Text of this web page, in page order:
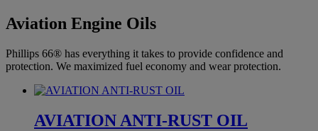
Aviation Engine Oils
Phillips 66® has everything it takes to provide confidence and
protection. We maximized fuel economy and wear protection.
AVIATION ANTI-RUST OIL